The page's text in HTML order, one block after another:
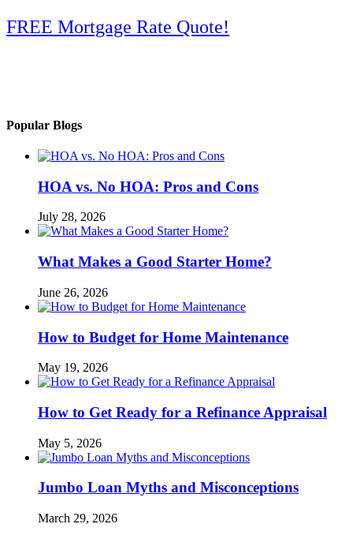
FREE Mortgage Rate Quote!
Popular Blogs
HOA vs. No HOA: Pros and Cons
July 28, 2026
What Makes a Good Starter Home?
June 26, 2026
How to Budget for Home Maintenance
May 19, 2026
How to Get Ready for a Refinance Appraisal
May 5, 2026
Jumbo Loan Myths and Misconceptions
March 29, 2026